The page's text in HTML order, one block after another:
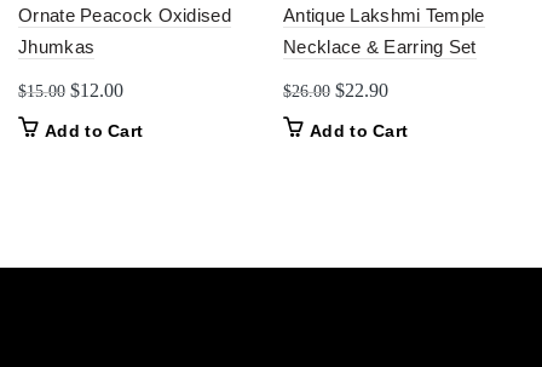
Ornate Peacock Oxidised
Jhumkas
$15.00 Original
$12.00Current
Add to Cart
Antique Lakshmi Temple
Necklace & Earring Set
$26.00 Original
$22.90Current
Add to Cart